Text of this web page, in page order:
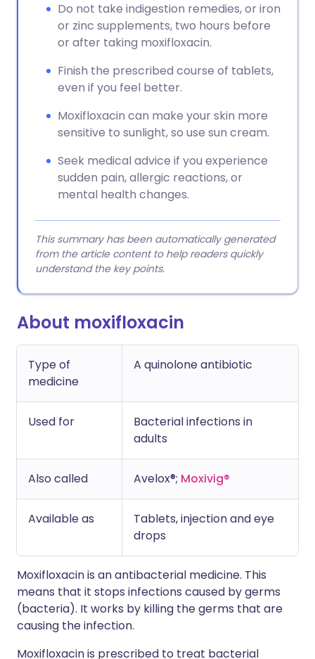
Do not take indigestion remedies, or iron
or zinc supplements, two hours before
or after taking moxifloxacin.
Finish the prescribed course of tablets,
even if you feel better.
Moxifloxacin can make your skin more
sensitive to sunlight, so use sun cream.
Seek medical advice if you experience
sudden pain, allergic reactions, or
mental health changes.
This summary has been automatically generated
from the article content to help readers quickly
understand the key points.
About moxifloxacin
Type of
medicine
A quinolone antibiotic
Used for
Bacterial infections in
adults
Also called Avelox®; Moxivig®
Available as
Tablets, injection and eye
drops
Moxifloxacin is an antibacterial medicine. This
means that it stops infections caused by germs
(bacteria). It works by killing the germs that are
causing the infection.
Moxifloxacin is prescribed to treat bacterial